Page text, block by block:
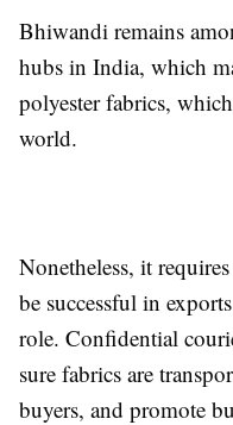
Bhiwandi remains
hubs in India, which
polyester fabrics,
world.
Nonetheless, it
be successful in
role. Confidential
sure fabrics are
buyers, and promote